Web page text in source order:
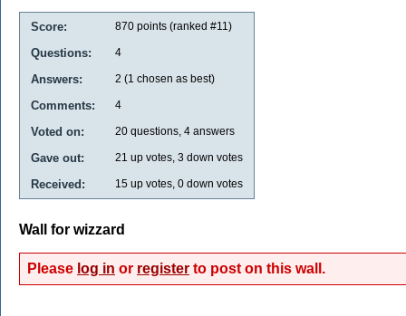
Score: 870 points (ranked #11 )
Questions: 4
Answers: 2 (1 chosen as best)
Comments: 4
Voted on: 20 questions, 4 answers
Gave out: 21 up votes, 3 down votes
Received: 15 up votes, 0 down votes
Wall for wizzard
Please log in or register to post on this wall.